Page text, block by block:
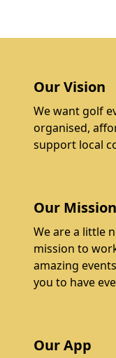
Our Vision
We want golf
organised,
support local
Our Mission
We are a little
mission to
amazing
you to have
Our App